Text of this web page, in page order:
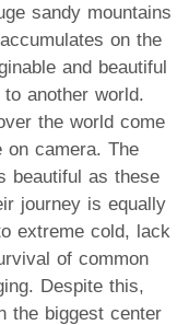
sandy mountains
on the
and beautiful
another world.
the world come
on camera. The
beautiful as these
journey is equally
extreme cold, lack
of common
Despite this,
the biggest center